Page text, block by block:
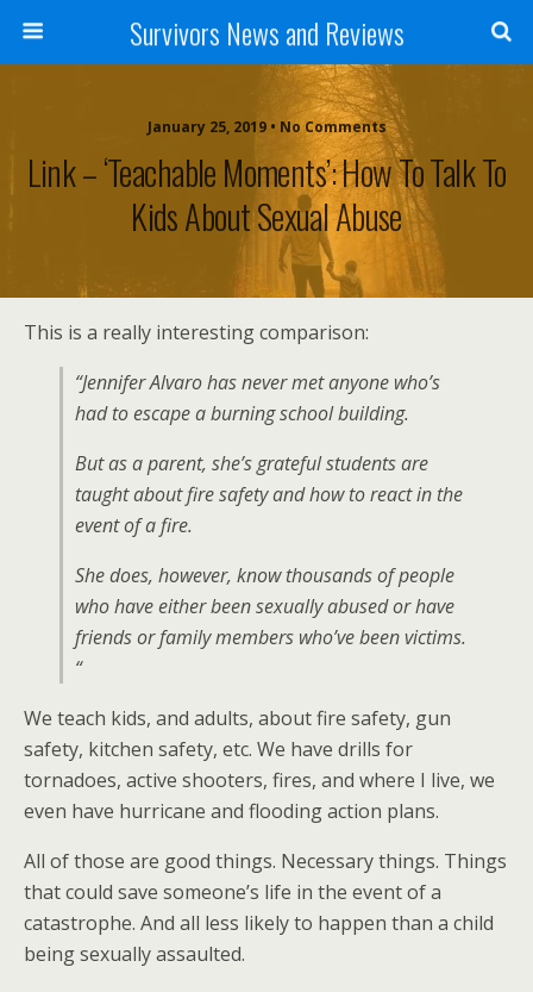
Survivors News and Reviews
January 25, 2019 • No Comments
Link – ‘Teachable Moments’: How To Talk To
Kids About Sexual Abuse
This is a really interesting comparison:
“Jennifer Alvaro has never met anyone who’s
had to escape a burning school building.
But as a parent, she’s grateful students are
taught about fire safety and how to react in the
event of a fire.
She does, however, know thousands of people
who have either been sexually abused or have
friends or family members who’ve been victims.
“
We teach kids, and adults, about fire safety, gun
safety, kitchen safety, etc. We have drills for
tornadoes, active shooters, fires, and where I live, we
even have hurricane and flooding action plans.
All of those are good things. Necessary things. Things
that could save someone’s life in the event of a
catastrophe. And all less likely to happen than a child
being sexually assaulted.